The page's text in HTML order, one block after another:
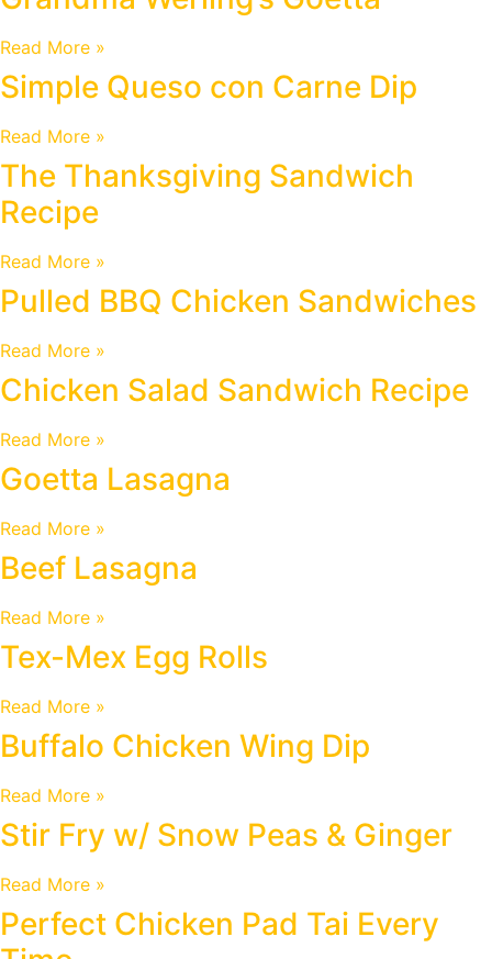
Read More »
Simple Queso con Carne Dip
Read More »
The Thanksgiving Sandwich
Recipe
Read More »
Pulled BBQ Chicken Sandwiches
Read More »
Chicken Salad Sandwich Recipe
Read More »
Goetta Lasagna
Read More »
Beef Lasagna
Read More »
Tex-Mex Egg Rolls
Read More »
Buffalo Chicken Wing Dip
Read More »
Stir Fry w/ Snow Peas & Ginger
Read More »
Perfect Chicken Pad Tai Every